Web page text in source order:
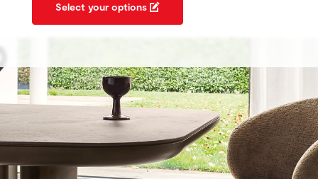
Select your options